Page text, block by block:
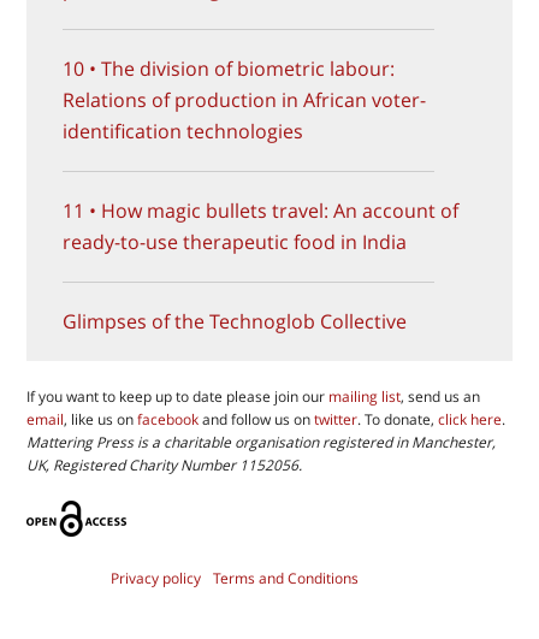
10 • The division of biometric labour:
Relations of production in African voter-
identification technologies
11 • How magic bullets travel: An account of
ready-to-use therapeutic food in India
Glimpses of the Technoglob Collective
If you want to keep up to date please join our mailing list, send us an
email, like us onfacebookand follow us ontwitter. To donate,click here.
Mattering Press is a charitable organisation registered in Manchester,
UK, Registered Charity Number 1152056.
Privacy policy Terms and Conditions